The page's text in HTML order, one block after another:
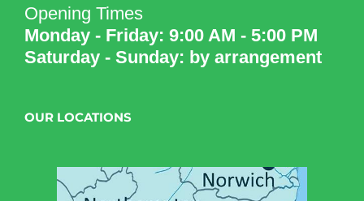
Opening Times
Monday - Friday: 9:00 AM - 5:00 PM
Saturday - Sunday: by arrangement
OUR LOCATIONS